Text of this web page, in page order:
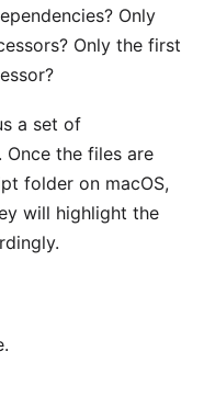
Only
Only the first
a set of
the files are
folder on macOS,
will highlight the
.